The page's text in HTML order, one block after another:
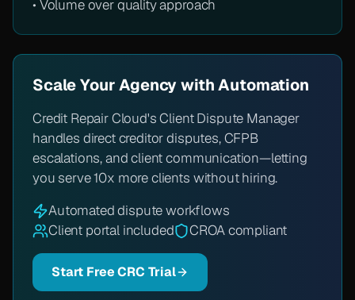
• Volume over quality approach
Scale Your Agency with Automation
Credit Repair Cloud's Client Dispute Manager
handles direct creditor disputes, CFPB
escalations, and client communication—letting
you serve 10x more clients without hiring.
Automated dispute workflows
Client portal included
CROA compliant
Start Free CRC Trial